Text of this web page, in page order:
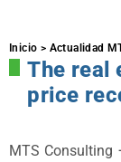
Inicio > Actualidad
The real
price
MTS Consulting